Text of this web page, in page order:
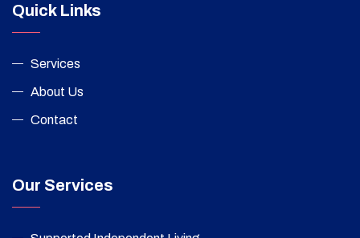
Quick Links
Services
About Us
Contact
Our Services